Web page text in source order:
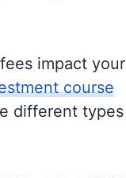
impact your
course
different types